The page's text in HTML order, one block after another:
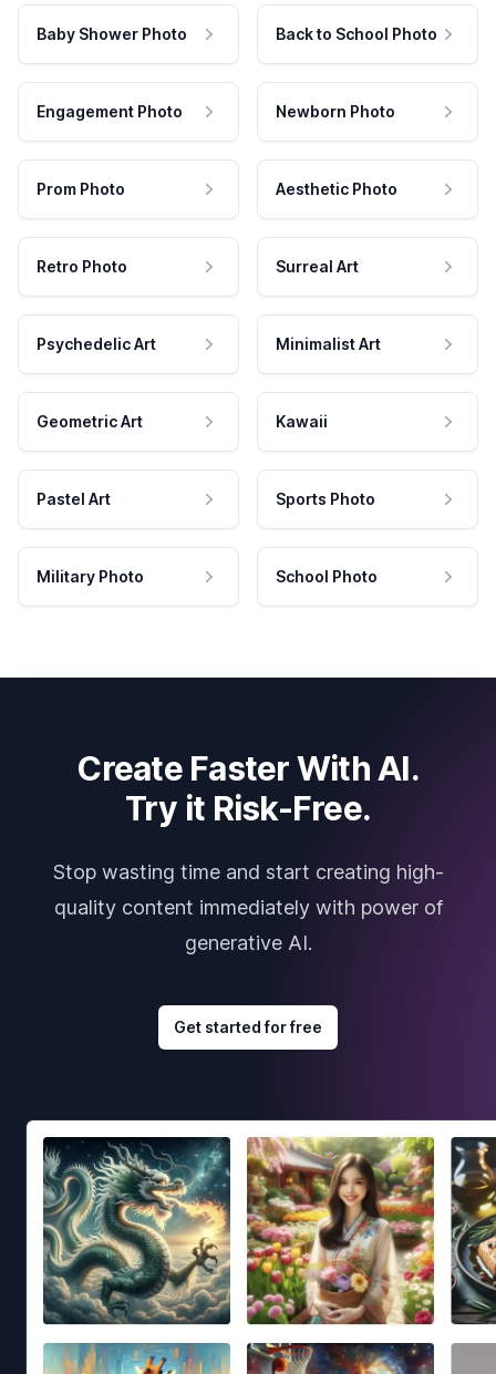
Baby Shower Photo Back to School Photo
Engagement Photo Newborn Photo
Prom Photo Aesthetic Photo
Retro Photo Surreal Art
Psychedelic Art Minimalist Art
Geometric Art Kawaii
Pastel Art Sports Photo
Military Photo School Photo
Create Faster With AI.
Try it Risk-Free.
Stop wasting time and start creating high-
quality content immediately with power of
generative AI.
Get started for free